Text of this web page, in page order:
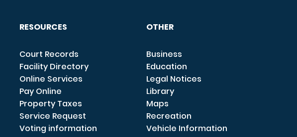
RESOURCES
Court Records
Facility Directory
Online Services
Pay Online
Property Taxes
Service Request
Voting information
OTHER
Business
Education
Legal Notices
Library
Maps
Recreation
Vehicle Information